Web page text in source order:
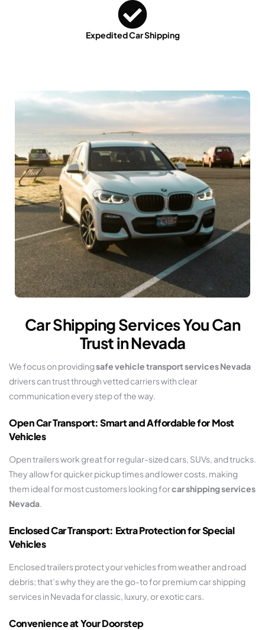
Expedited Car Shipping
Car Shipping Services You Can
Trust in Nevada
We focus on providingsafe vehicle transport services Nevada
drivers can trust through vetted carriers with clear
communication every step of the way.
Open Car Transport: Smart and Affordable for Most
Vehicles
Open trailers work great for regular-sized cars, SUVs, and trucks.
They allow for quicker pickup times and lower costs, making
them ideal for most customers looking forcar shipping services
Nevada.
Enclosed Car Transport: Extra Protection for Special
Vehicles
Enclosed trailers protect your vehicles from weather and road
debris; that’s why they are the go-to for premium car shipping
services in Nevada for classic, luxury, or exotic cars.
Convenience at Your Doorstep